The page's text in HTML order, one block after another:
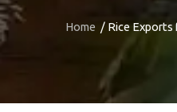
Home / Rice